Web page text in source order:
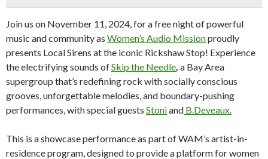
Join us on November 11, 2024, for a free night of powerful
music and community as Women’s Audio Missionproudly
presents Local Sirens at the iconic Rickshaw Stop! Experience
the electrifying sounds ofSkip the Needle, a Bay Area
supergroup that’s redefining rock with socially conscious
grooves, unforgettable melodies, and boundary-pushing
performances, with special guests Stoniand B.Deveaux.
This is a showcase performance as part of WAM’s artist-in-
residence program, designed to provide a platform for women